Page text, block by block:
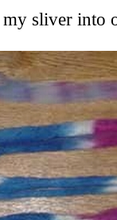
sliver into